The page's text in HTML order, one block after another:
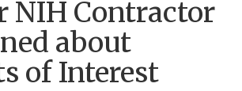
NIH Contractor
about
of Interest